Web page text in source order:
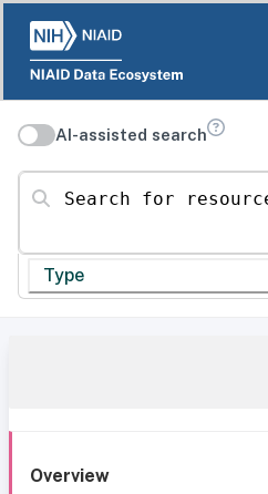
AI-assisted search
Search for resources
Type
Overview